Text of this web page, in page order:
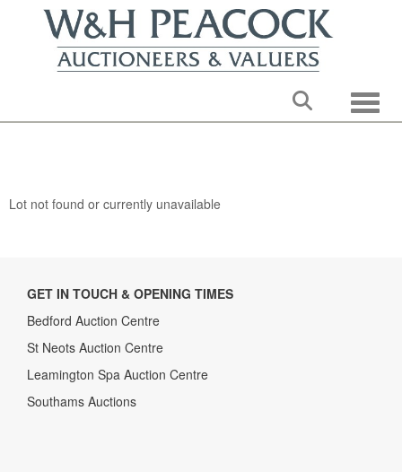
Lot not found or currently unavailable
GET IN TOUCH & OPENING TIMES
Bedford Auction Centre
St Neots Auction Centre
Leamington Spa Auction Centre
Southams Auctions